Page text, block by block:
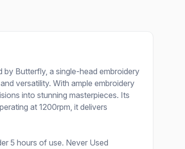
Butterfly, a single-head embroidery
versatility. With ample embroidery
into stunning masterpieces. Its
at 1200rpm, it delivers
5 hours of use. Never Used